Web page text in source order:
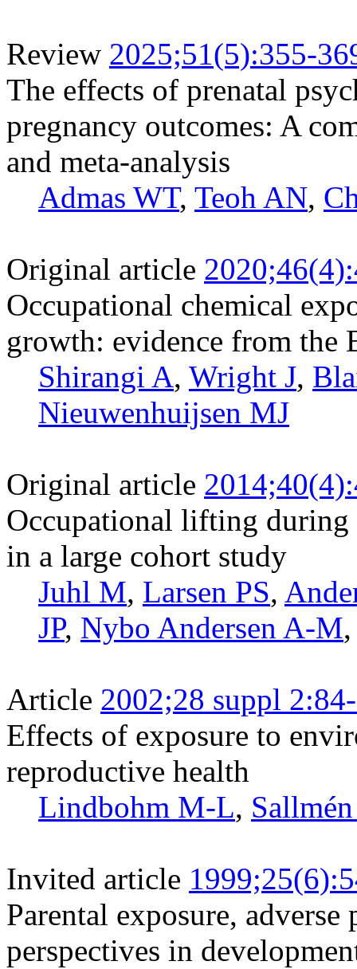
Review 2025;51(5):355-
The effects of prenatal
pregnancy outcomes: A
and meta-analysis
Admas WT, Teoh AN,
Original article
Occupational chemical
growth: evidence from the
Shirangi A, Wright J,
Nieuwenhuijsen MJ
Original article
Occupational lifting during
in a large cohort study
Juhl M, Larsen PS,
JP, Nybo Andersen A-M
Article 2002;28 suppl
Effects of exposure to
reproductive health
Lindbohm M-L,
Invited article
Parental exposure,
perspectives in